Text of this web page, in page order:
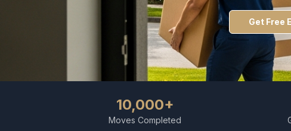
Get Free
10,000+
Moves Completed